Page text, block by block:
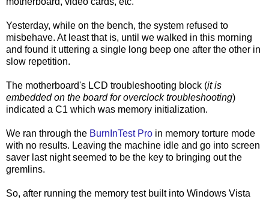
Yesterday, while on the bench, the system refused to
misbehave. At least that is, until we walked in this morning
and found it uttering a single long beep one after the other in
slow repetition.
The motherboard's LCD troubleshooting block (it is
embedded on the board for overclock troubleshooting)
indicated a C1 which was memory initialization.
We ran through the BurnInTest Pro in memory torture mode
with no results. Leaving the machine idle and go into screen
saver last night seemed to be the key to bringing out the
gremlins.
So, after running the memory test built into Windows Vista